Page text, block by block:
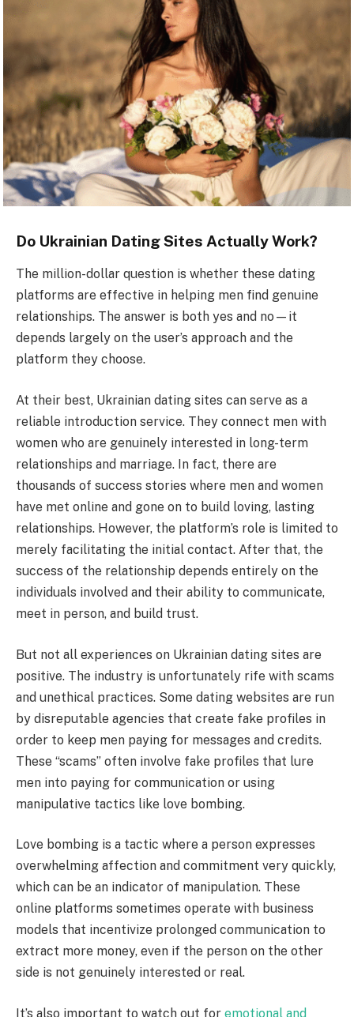
Do Ukrainian Dating Sites Actually Work?
The million-dollar question is whether these dating
platforms are effective in helping men find genuine
relationships. The answer is both yes and no—it
depends largely on the user’s approach and the
platform they choose.
At their best, Ukrainian dating sites can serve as a
reliable introduction service. They connect men with
women who are genuinely interested in long-term
relationships and marriage. In fact, there are
thousands of success stories where men and women
have met online and gone on to build loving, lasting
relationships. However, the platform’s role is limited to
merely facilitating the initial contact. After that, the
success of the relationship depends entirely on the
individuals involved and their ability to communicate,
meet in person, and build trust.
But not all experiences on Ukrainian dating sites are
positive. The industry is unfortunately rife with scams
and unethical practices. Some dating websites are run
by disreputable agencies that create fake profiles in
order to keep men paying for messages and credits.
These “scams” often involve fake profiles that lure
men into paying for communication or using
manipulative tactics like love bombing.
Love bombing is a tactic where a person expresses
overwhelming affection and commitment very quickly,
which can be an indicator of manipulation. These
online platforms sometimes operate with business
models that incentivize prolonged communication to
extract more money, even if the person on the other
side is not genuinely interested or real.
It’s also important to watch out for emotional and